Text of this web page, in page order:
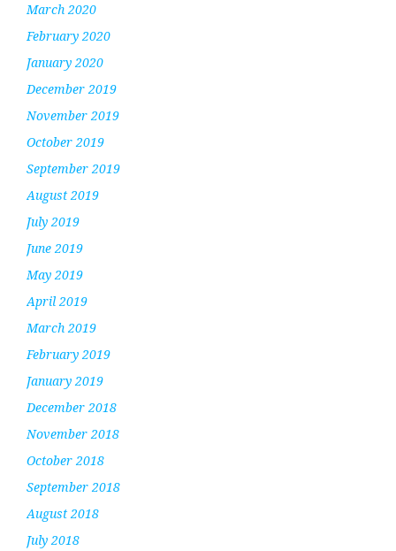
March 2020
February 2020
January 2020
December 2019
November 2019
October 2019
September 2019
August 2019
July 2019
June 2019
May 2019
April 2019
March 2019
February 2019
January 2019
December 2018
November 2018
October 2018
September 2018
August 2018
July 2018